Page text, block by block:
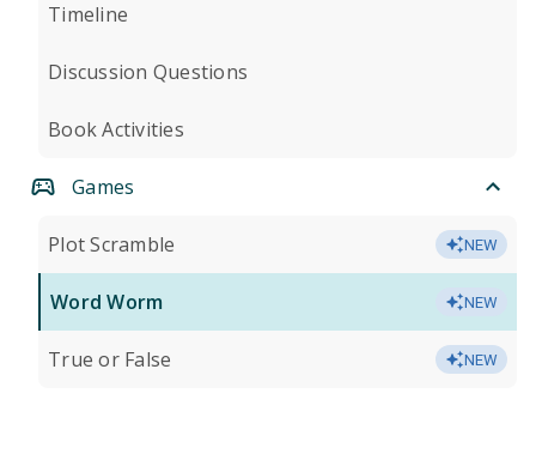
Timeline
Discussion Questions
Book Activities
Games
Plot Scramble NEW
Word Worm NEW
True or False NEW